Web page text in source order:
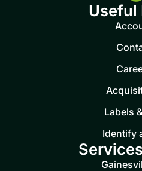
Useful
Labels
Identify